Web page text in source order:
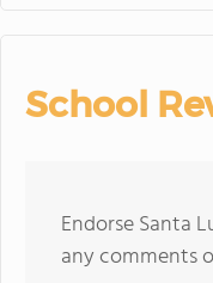
School
Endorse Santa
any comments